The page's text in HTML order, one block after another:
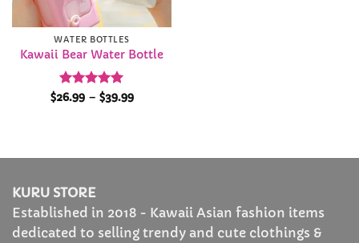
WATER BOTTLES
Kawaii Bear Water Bottle
Rated 4.94
$26.99 – $39.99Price
KURU STORE
Established in 2018 - Kawaii Asian fashion items
dedicated to selling trendy and cute clothings &